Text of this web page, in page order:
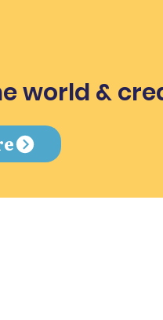
world &